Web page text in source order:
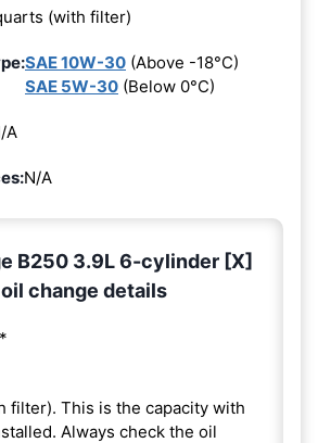
(with filter)
SAE 10W-30 (Above -18°C)
SAE 5W-30 (Below 0°C)
A
N/A
B250 3.9L 6-cylinder [X]
change details
filter). This is the capacity with
Always check the oil